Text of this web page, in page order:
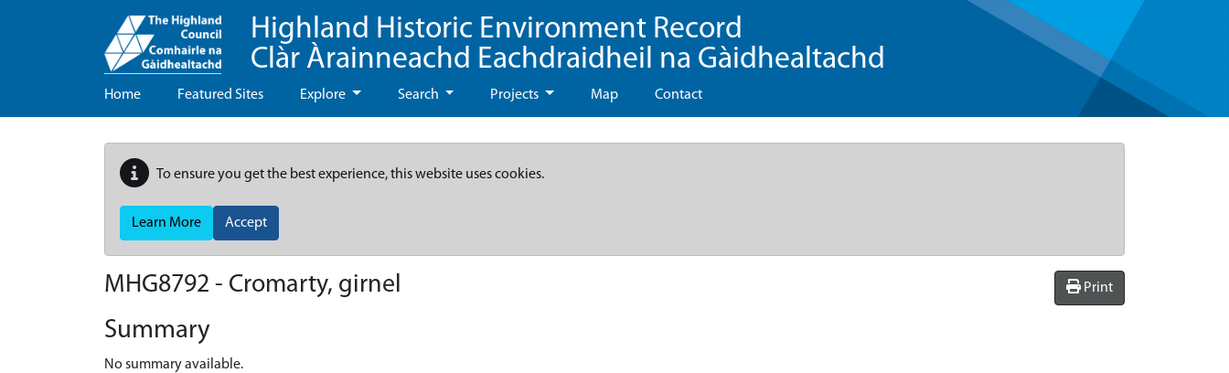
Highland Historic Environment Record
Clàr Àrainneachd Eachdraidheil na Gàidhealtachd
Home Featured Sites Explore Search Projects Map Contact
To ensure you get the best experience, this website uses cookies.
Learn More Accept
Print
MHG8792 - Cromarty, girnel
Summary
No summary available.